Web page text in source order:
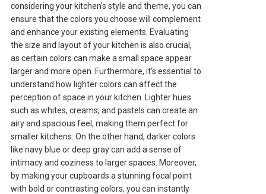
considering your kitchen's style and theme, you can
ensure that the colors you choose will complement
and enhance your existing elements. Evaluating
the size and layout of your kitchen is also crucial,
as certain colors can make a small space appear
larger and more open. Furthermore, it's essential to
understand how lighter colors can affect the
perception of space in your kitchen. Lighter hues
such as whites, creams, and pastels can create an
airy and spacious feel, making them perfect for
smaller kitchens. On the other hand, darker colors
like navy blue or deep gray can add a sense of
intimacy and coziness to larger spaces. Moreover,
by making your cupboards a stunning focal point
with bold or contrasting colors, you can instantly